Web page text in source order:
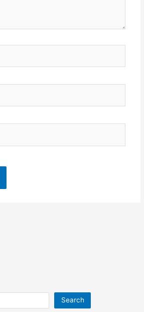
Search